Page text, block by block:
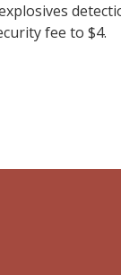
fee to $4.